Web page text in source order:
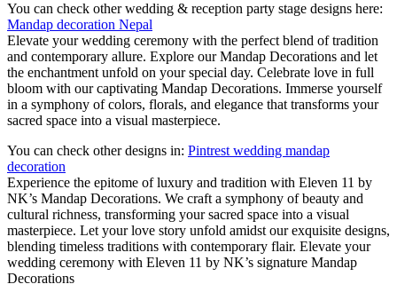
You can check other wedding & reception party stage designs here:
Mandap decoration Nepal
Elevate your wedding ceremony with the perfect blend of tradition
and contemporary allure. Explore our Mandap Decorations and let
the enchantment unfold on your special day. Celebrate love in full
bloom with our captivating Mandap Decorations. Immerse yourself
in a symphony of colors, florals, and elegance that transforms your
sacred space into a visual masterpiece.
You can check other designs in: Pintrest wedding mandap
decoration
Experience the epitome of luxury and tradition with Eleven 11 by
NK’s Mandap Decorations. We craft a symphony of beauty and
cultural richness, transforming your sacred space into a visual
masterpiece. Let your love story unfold amidst our exquisite designs,
blending timeless traditions with contemporary flair. Elevate your
wedding ceremony with Eleven 11 by NK’s signature Mandap
Decorations